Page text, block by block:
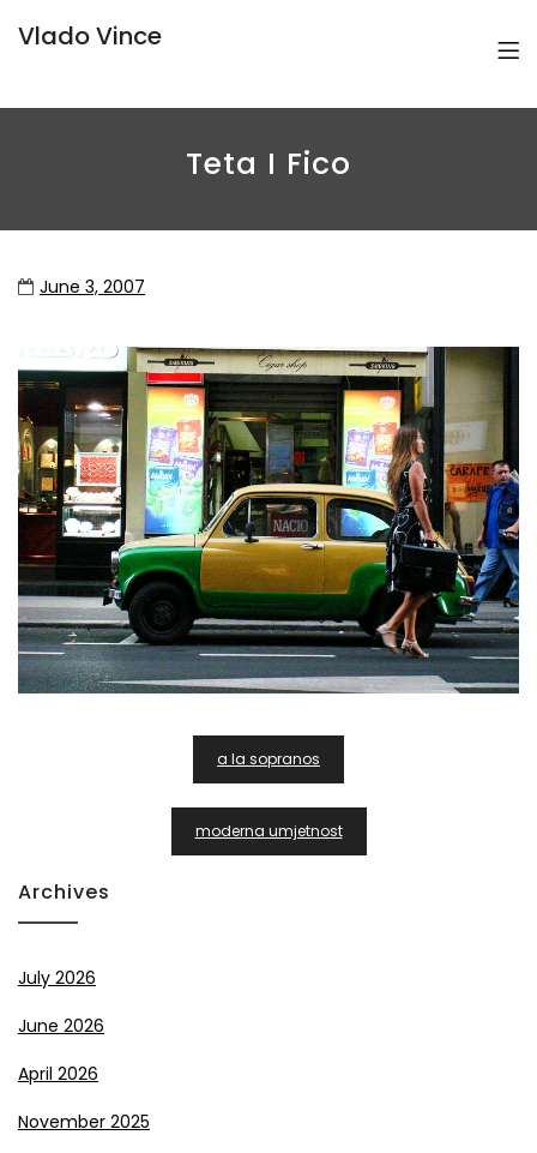
Vlado Vince
Teta I Fico
June 3, 2007
a la sopranos
moderna umjetnost
Archives
July 2026
June 2026
April 2026
November 2025